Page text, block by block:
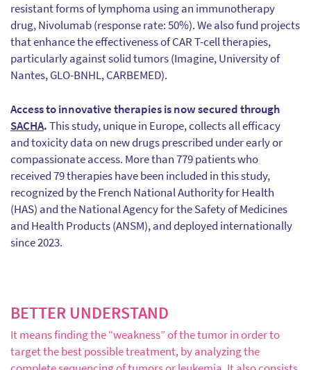
resistant forms of lymphoma using an immunotherapy
drug, Nivolumab (response rate: 50%). We also fund projects
that enhance the effectiveness of CAR T-cell therapies,
particularly against solid tumors (Imagine, University of
Nantes, GLO-BNHL, CARBEMED).
Access to innovative therapies is now secured through
SACHA.This study, unique in Europe, collects all efficacy
and toxicity data on new drugs prescribed under early or
compassionate access. More than 779 patients who
received 79 therapies have been included in this study,
recognized by the French National Authority for Health
(HAS) and the National Agency for the Safety of Medicines
and Health Products (ANSM), and deployed internationally
since 2023.
BETTER UNDERSTAND
It means finding the “weakness” of the tumor in order to
target the best possible treatment, by analyzing the